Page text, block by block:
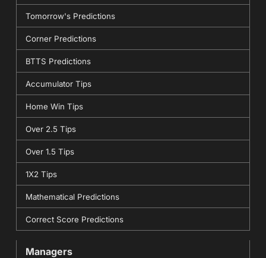
Tomorrow's Predictions
Corner Predictions
BTTS Predictions
Accumulator Tips
Home Win Tips
Over 2.5 Tips
Over 1.5 Tips
1X2 Tips
Mathematical Predictions
Correct Score Predictions
Managers